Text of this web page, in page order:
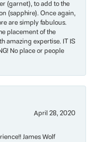
(garnet), to add to the
(sapphire). Once again,
are simply fabulous.
placement of the
amazing expertise. IT IS
No place or people
April 28, 2020
James Wolf